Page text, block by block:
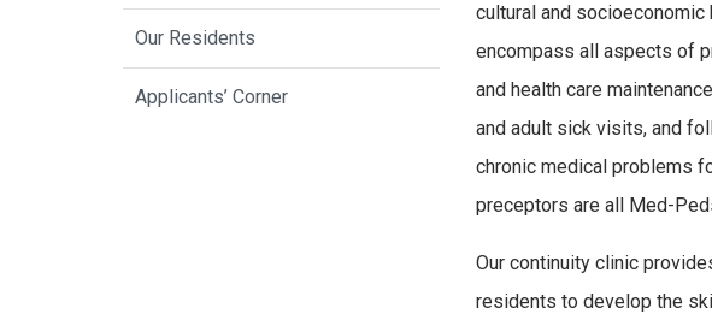
cultural and
encompass all aspects of
and health care
and adult sick visits, and
chronic medical problems
preceptors are all Med-
Our continuity clinic
residents to develop the
Our Residents
Applicants’ Corner